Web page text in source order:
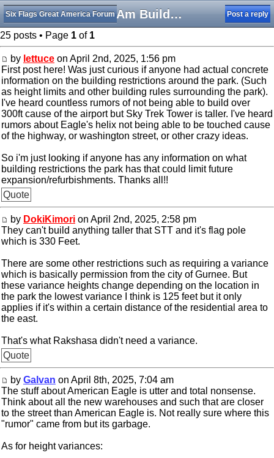
SFGAm Building Restrictions
Six Flags Great America Forum Post a reply
25 posts • Page 1 of 1
by lettuce on April 2nd, 2025, 1:56 pm
First post here! Was just curious if anyone had actual concrete
information on the building restrictions around the park. (Such
as height limits and other building rules surrounding the park).
I've heard countless rumors of not being able to build over
300ft cause of the airport but Sky Trek Tower is taller. I've heard
rumors about Eagle's helix not being able to be touched cause
of the highway, or washington street, or other crazy ideas.
So i'm just looking if anyone has any information on what
building restrictions the park has that could limit future
expansion/refurbishments. Thanks all!!
Quote
by DokiKimori on April 2nd, 2025, 2:58 pm
They can't build anything taller that STT and it's flag pole
which is 330 Feet.
There are some other restrictions such as requiring a variance
which is basically permission from the city of Gurnee. But
these variance heights change depending on the location in
the park the lowest variance I think is 125 feet but it only
applies if it's within a certain distance of the residential area to
the east.
That's what Rakshasa didn't need a variance.
Quote
by Galvan on April 8th, 2025, 7:04 am
The stuff about American Eagle is utter and total nonsense.
Think about all the new warehouses and such that are closer
to the street than American Eagle is. Not really sure where this
"rumor" came from but its garbage.
As for height variances: